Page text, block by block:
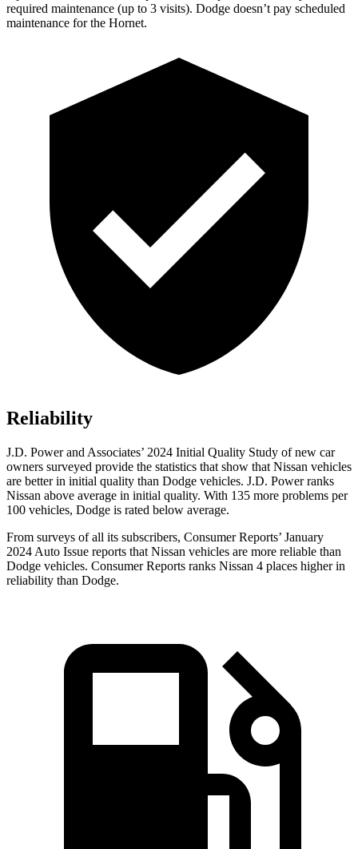
required maintenance (up to 3 visits). Dodge doesn’t pay scheduled
maintenance for the Hornet.
Reliability
J.D. Power and Associates’ 2024 Initial Quality Study of new car
owners surveyed provide the statistics that show that Nissan vehicles
are better in initial quality than Dodge vehicles. J.D. Power ranks
Nissan above average in initial quality. With 135 more problems per
100 vehicles, Dodge is rated below average.
From surveys of all its subscribers, Consumer Reports’ January
2024 Auto Issue reports that Nissan vehicles are more reliable than
Dodge vehicles. Consumer Reports ranks Nissan 4 places higher in
reliability than Dodge.